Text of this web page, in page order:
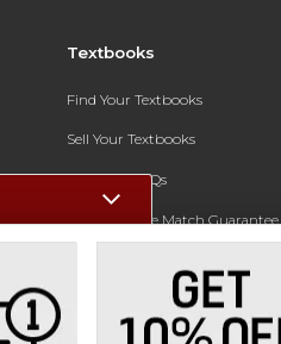
Textbooks
Find Your Textbooks
Sell Your Textbooks
Textbook FAQs
In-Store Price Match Guarantee